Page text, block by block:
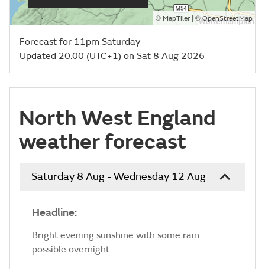
© MapTiler| ©OpenStreetMap
Forecast for 11pm Saturday
Updated 20:00 (UTC+1) on Sat 8 Aug 2026
North West England
weather forecast
Saturday 8 Aug - Wednesday 12 Aug
Headline:
Bright evening sunshine with some rain
possible overnight.